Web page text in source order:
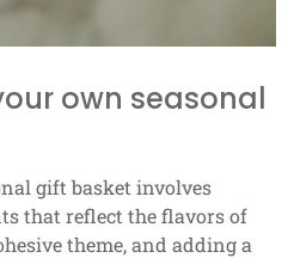
own seasonal
gift basket involves
that reflect the flavors of
theme, and adding a